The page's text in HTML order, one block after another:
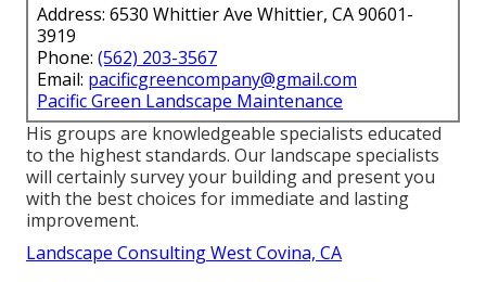
Address: 6530 Whittier Ave Whittier, CA 90601-
3919
Phone: (562) 203-3567
Email: pacificgreencompany@gmail.com
Pacific Green Landscape Maintenance
His groups are knowledgeable specialists educated
to the highest standards. Our landscape specialists
will certainly survey your building and present you
with the best choices for immediate and lasting
improvement.
Landscape Consulting West Covina, CA